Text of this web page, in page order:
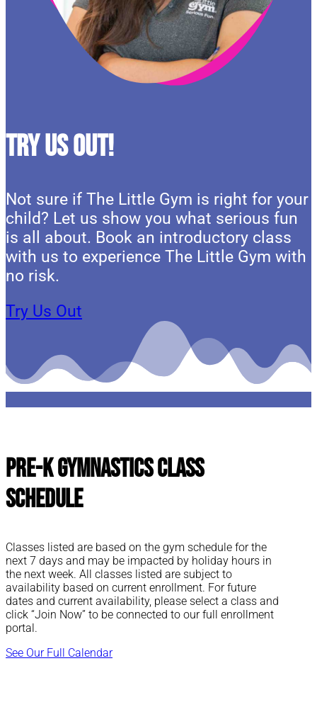
Try Us Out!
Not sure if The Little Gym is right for your
child? Let us show you what serious fun
is all about. Book an introductory class
with us to experience The Little Gym with
no risk.
Try Us Out
Pre-K Gymnastics Class
Schedule
Classes listed are based on the gym schedule for the
next 7 days and may be impacted by holiday hours in
the next week. All classes listed are subject to
availability based on current enrollment. For future
dates and current availability, please select a class and
click “Join Now” to be connected to our full enrollment
portal.
See Our Full Calendar